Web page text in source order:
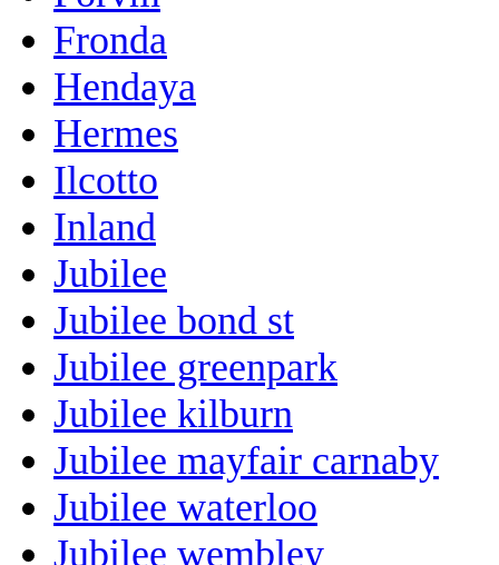
Fronda
Hendaya
Hermes
Ilcotto
Inland
Jubilee
Jubilee bond st
Jubilee greenpark
Jubilee kilburn
Jubilee mayfair carnaby
Jubilee waterloo
Jubilee wembley